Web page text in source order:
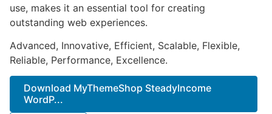
use, makes it an essential tool for creating
outstanding web experiences.
Advanced, Innovative, Efficient, Scalable, Flexible,
Reliable, Performance, Excellence.
Download MyThemeShop SteadyIncome
WordP...